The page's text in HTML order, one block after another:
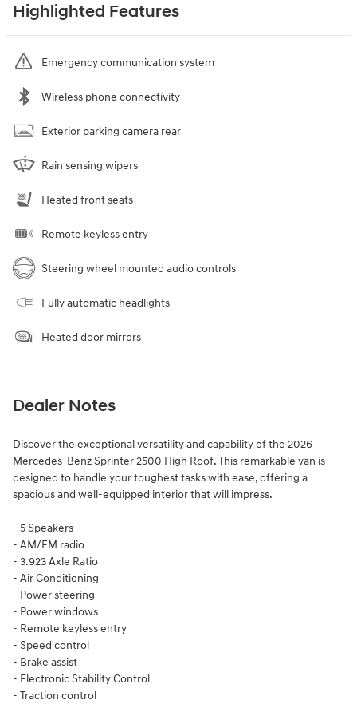
Highlighted Features
Emergency communication system
Wireless phone connectivity
Exterior parking camera rear
Rain sensing wipers
Heated front seats
Remote keyless entry
Steering wheel mounted audio controls
Fully automatic headlights
Heated door mirrors
Dealer Notes
Discover the exceptional versatility and capability of the 2026
Mercedes-Benz Sprinter 2500 High Roof. This remarkable van is
designed to handle your toughest tasks with ease, offering a
spacious and well-equipped interior that will impress.
- 5 Speakers
- AM/FM radio
- 3.923 Axle Ratio
- Air Conditioning
- Power steering
- Power windows
- Remote keyless entry
- Speed control
- Brake assist
- Electronic Stability Control
- Traction control